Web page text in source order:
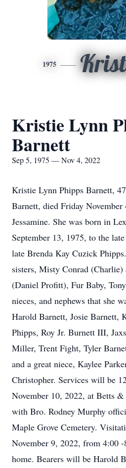
1975
Kristie Lynn
Barnett
Sep 5, 1975 — Nov 4, 2022
Kristie Lynn Phipps Barnett,
Barnett, died Friday November
Jessamine. She was born in
September 13, 1975, to the
late Brenda Kay Cuzick
sisters, Misty Conrad (Charlie)
(Daniel Profitt), Fur Baby,
nieces, and nephews that she
Harold Barnett, Josie Barnett,
Phipps, Roy Jr. Burnett III,
Miller, Trent Fight, Tyler
and a great niece, Kaylee
Christopher. Services will be
November 10, 2022, at Betts
with Bro. Rodney Murphy
Maple Grove Cemetery.
November 9, 2022, from 4:00
home. Bearers will be Harold